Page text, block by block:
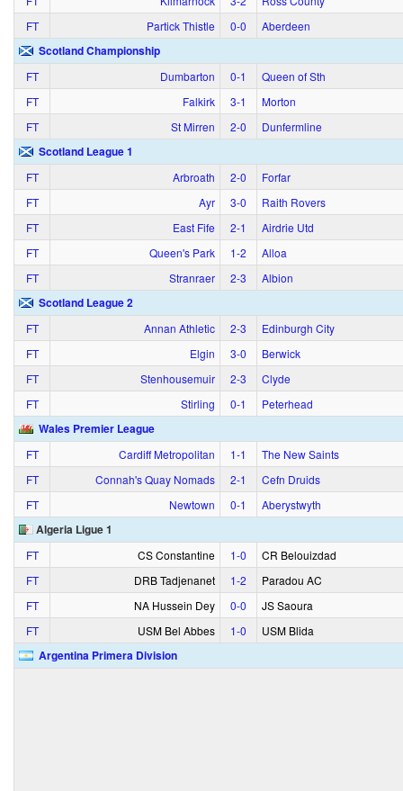
FT
Partick Thistle 0‑0 Aberdeen
Scotland Championship
FT Dumbarton 0‑1
Queen of Sth
FT
Falkirk 3‑1
Morton
FT
St Mirren 2‑0 Dunfermline
Scotland League 1
FT Arbroath 2‑0
Forfar
FT
Ayr 3‑0
Raith Rovers
FT
East Fife 2‑1
Airdrie Utd
FT
Queen's Park 1‑2
Alloa
FT
Stranraer 2‑3 Albion
Scotland League 2
FT Annan Athletic 2‑3
Edinburgh City
FT
Elgin 3‑0
Berwick
FT
Stenhousemuir 2‑3
Clyde
FT
Stirling 0‑1 Peterhead
Wales Premier League
FT Cardiff Metropolitan 1‑1
The New Saints
FT
Connah's Quay Nomads 2‑1
Cefn Druids
FT
Newtown 0‑1 Aberystwyth
Algeria Ligue 1
FT CS Constantine 1‑0
CR Belouizdad
FT
DRB Tadjenanet 1‑2
Paradou AC
FT
NA Hussein Dey 0‑0
JS Saoura
FT
USM Bel Abbes 1‑0 USM Blida
Argentina Primera Division